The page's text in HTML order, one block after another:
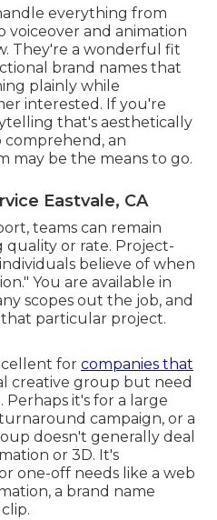
everything from
voiceover and animation
They're a wonderful fit
brand names that
plainly while
interested. If you're
that's aesthetically
comprehend, an
may be the means to go.
Eastvale, CA
teams can remain
quality or rate. Project-
believe of when
You are available in
scopes out the job, and
particular project.
for companies that
creative group but need
Perhaps it's for a large
campaign, or a
doesn't generally deal
or 3D. It's
one-off needs like a web
a brand name